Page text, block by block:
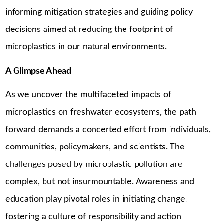
informing mitigation strategies and guiding policy
decisions aimed at reducing the footprint of
microplastics in our natural environments.
A Glimpse Ahead
As we uncover the multifaceted impacts of
microplastics on freshwater ecosystems, the path
forward demands a concerted effort from individuals,
communities, policymakers, and scientists. The
challenges posed by microplastic pollution are
complex, but not insurmountable. Awareness and
education play pivotal roles in initiating change,
fostering a culture of responsibility and action